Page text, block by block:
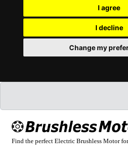
I agree
I decline
Change my
Find the perfect Electric Brushless Motor